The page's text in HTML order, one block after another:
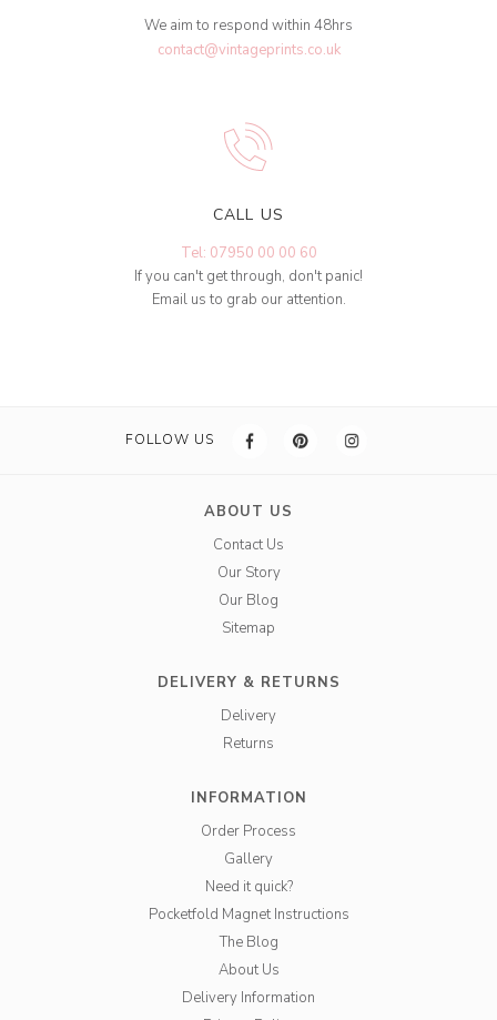
We aim to respond within 48hrs
contact@vintageprints.co.uk
CALL US
Tel: 07950 00 00 60
If you can't get through, don't panic!
Email us to grab our attention.
FOLLOW US
ABOUT US
Contact Us
Our Story
Our Blog
Sitemap
DELIVERY & RETURNS
Delivery
Returns
INFORMATION
Order Process
Gallery
Need it quick?
Pocketfold Magnet Instructions
The Blog
About Us
Delivery Information